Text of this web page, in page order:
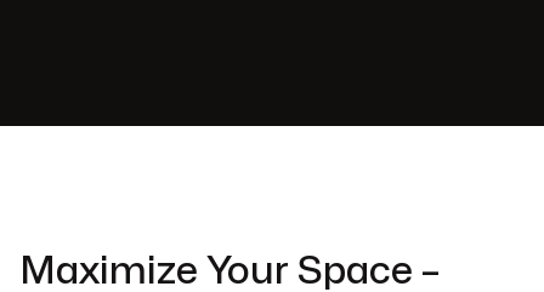
Maximize Your Space –